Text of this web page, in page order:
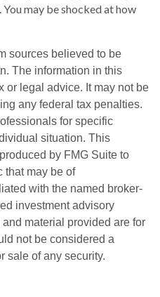
may be shocked at how
sources believed to be
The information in this
or legal advice. It may not be
any federal tax penalties.
for specific
situation. This
by FMG Suite to
that may be of
with the named broker-
investment advisory
material provided are for
not be considered a
sale of any security.